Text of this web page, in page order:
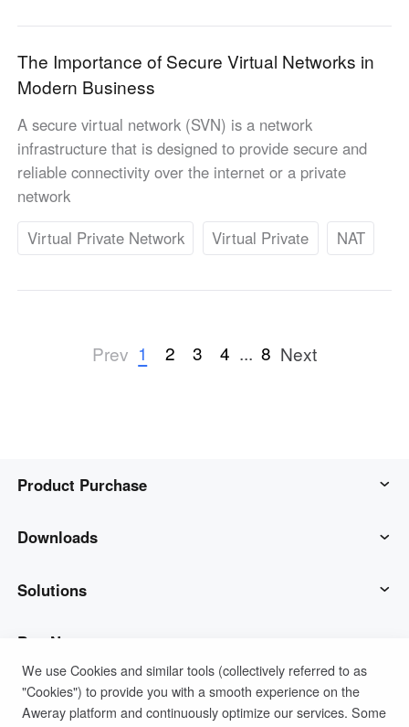
The Importance of Secure Virtual Networks in
Modern Business
A secure virtual network (SVN) is a network
infrastructure that is designed to provide secure and
reliable connectivity over the internet or a private
network
Virtual Private Network
Virtual Private NAT
Prev 1 2 3 4 ... 8 Next
Product Purchase
AweSun
AweSeed
AweShell
Smart Hardware
Downloads
AweSun Client
AweSeed Client
AweShell Client
Solutions
IT Operations & Support
Remote Work
Buy Now
AweSun Personal Plan
Support
We use Cookies and similar tools (collectively referred to as
"Cookies") to provide you with a smooth experience on the
Aweray platform and continuously optimize our services. Some